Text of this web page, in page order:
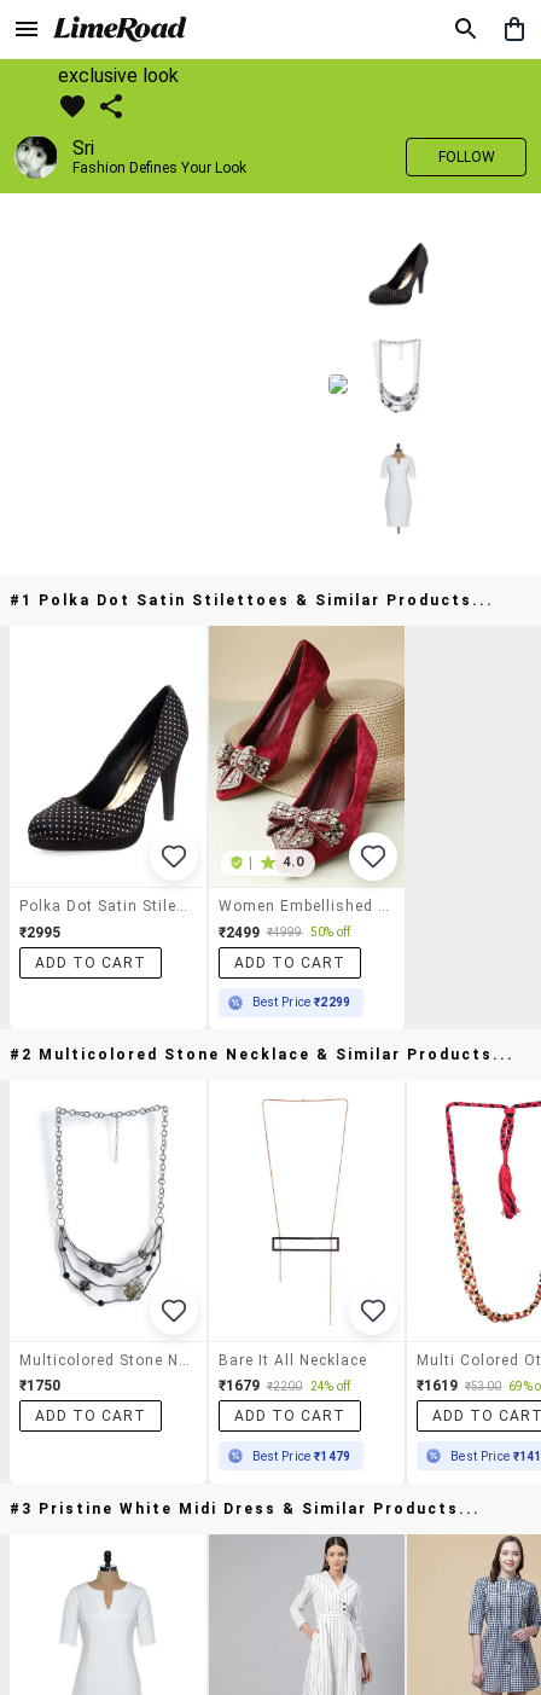
exclusive look
Sri
Fashion Defines Your Look
FOLLOW
#1 Polka Dot Satin Stilettoes & Similar Products...
₹2995
ADD TO CART
4.0
₹2499 ₹4999 50% off
ADD TO CART
Best Price₹2299
#2 Multicolored Stone Necklace & Similar Products...
₹1750
ADD TO CART
Bare It All Necklace
₹1679 ₹2200 24% off
ADD TO CART
Best Price₹1479
₹1619 ₹5300 69%
ADD TO
Best Price
#3 Pristine White Midi Dress & Similar Products...